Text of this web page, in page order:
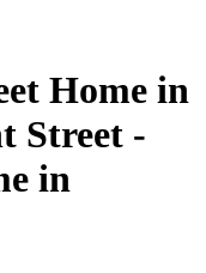
Home in
Street -
in